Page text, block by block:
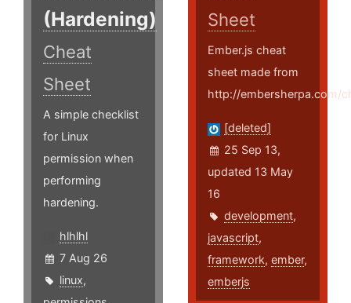
(Hardening)
Cheat
Sheet
A simple checklist
for Linux
permission when
performing
hardening.
hlhlhl
7 Aug 26
linux,
Sheet
Ember.js cheat
sheet made from
http://embersherpa.com/
[deleted]
25 Sep 13,
updated 13 May
16
development,
javascript,
framework,ember,
emberjs